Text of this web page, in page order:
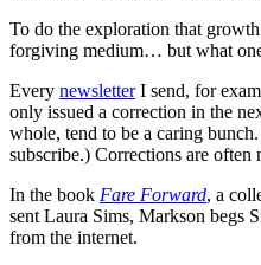
To do the exploration that
forgiving medium… but what
Every newsletterI send, for
only issued a correction in the
whole, tend to be a caring
subscribe.) Corrections are often
In the book Fare Forward, a
sent Laura Sims, Markson begs
from the internet.